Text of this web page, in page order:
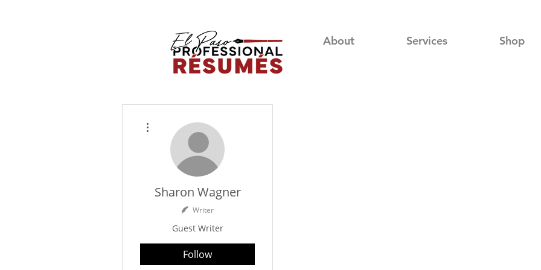
About Services Shop
Sharon Wagner
Writer
Guest Writer
Follow